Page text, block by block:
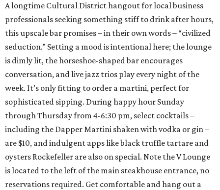
A longtime Cultural District hangout for local business
professionals seeking something stiff to drink after hours,
this upscale bar promises – in their own words – “civilized
seduction.” Setting a mood is intentional here; the lounge
is dimly lit, the horseshoe-shaped bar encourages
conversation, and live jazz trios play every night of the
week. It’s only fitting to order a martini, perfect for
sophisticated sipping. During happy hour Sunday
through Thursday from 4-6:30 pm, select cocktails –
including the Dapper Martini shaken with vodka or gin –
are $10, and indulgent apps like black truffle tartare and
oysters Rockefeller are also on special. Note the V Lounge
is located to the left of the main steakhouse entrance, no
reservations required. Get comfortable and hang out a